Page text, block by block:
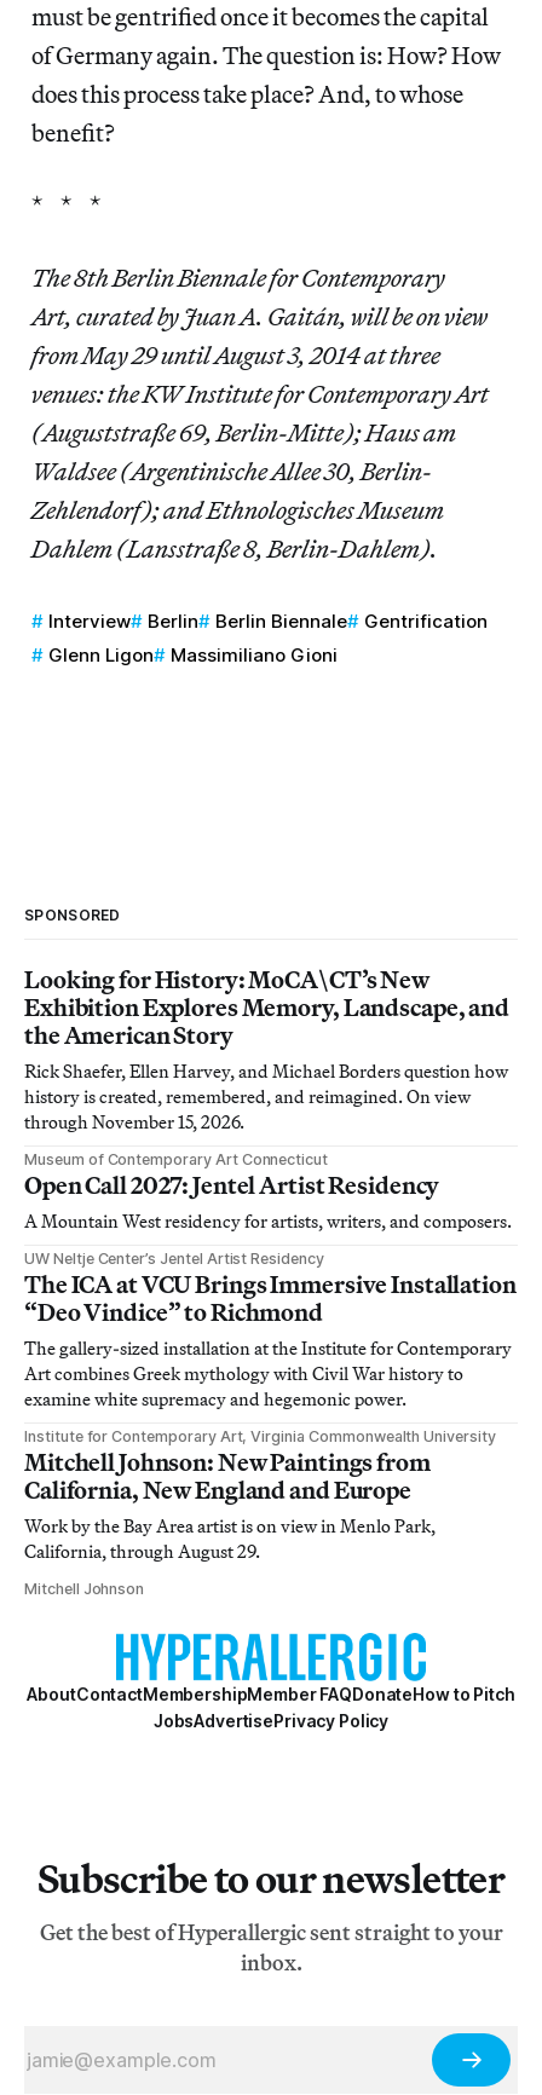
must be gentrified once it becomes the capital
of Germany again. The question is: How? How
does this process take place? And, to whose
benefit?
* * *
The 8th Berlin Biennale for Contemporary
Art, curated by Juan A. Gaitán, will be on view
from May 29 until August 3, 2014 at three
venues: the KW Institute for Contemporary Art
(Auguststraße 69, Berlin-Mitte); Haus am
Waldsee (Argentinische Allee 30, Berlin-
Zehlendorf); and Ethnologisches Museum
Dahlem (Lansstraße 8, Berlin-Dahlem).
Interview Berlin Berlin Biennale
Gentrification
Glenn Ligon
Massimiliano Gioni
SPONSORED
Looking for History: MoCA\CT’s New
Exhibition Explores Memory, Landscape, and
the American Story
Rick Shaefer, Ellen Harvey, and Michael Borders question how
history is created, remembered, and reimagined. On view
through November 15, 2026.
Museum of Contemporary Art Connecticut
Open Call 2027: Jentel Artist Residency
A Mountain West residency for artists, writers, and composers.
UW Neltje Center’s Jentel Artist Residency
The ICA at VCU Brings Immersive Installation
“Deo Vindice” to Richmond
The gallery-sized installation at the Institute for Contemporary
Art combines Greek mythology with Civil War history to
examine white supremacy and hegemonic power.
Institute for Contemporary Art, Virginia Commonwealth University
Mitchell Johnson: New Paintings from
California, New England and Europe
Work by the Bay Area artist is on view in Menlo Park,
California, through August 29.
Mitchell Johnson
AboutContactMembershipMember FAQDonateHow to Pitch
JobsAdvertisePrivacy Policy
Subscribe to our newsletter
Get the best of Hyperallergic sent straight to your
inbox.